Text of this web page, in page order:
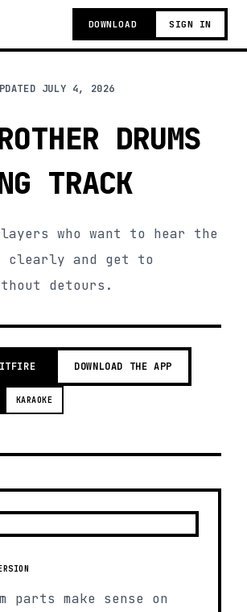
DOWNLOAD SIGN IN
JULY 4, 2026
DRUMS
TRACK
who want to hear the
clearly and get to
detours.
DOWNLOAD THE APP
KARAOKE
parts make sense on